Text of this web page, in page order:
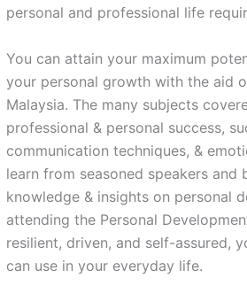
personal and professional life
You can attain your maximum
your personal growth with the aid
Malaysia. The many subjects
professional & personal success,
communication techniques, &
learn from seasoned speakers and
knowledge & insights on personal
attending the Personal
resilient, driven, and self-assured,
can use in your everyday life.